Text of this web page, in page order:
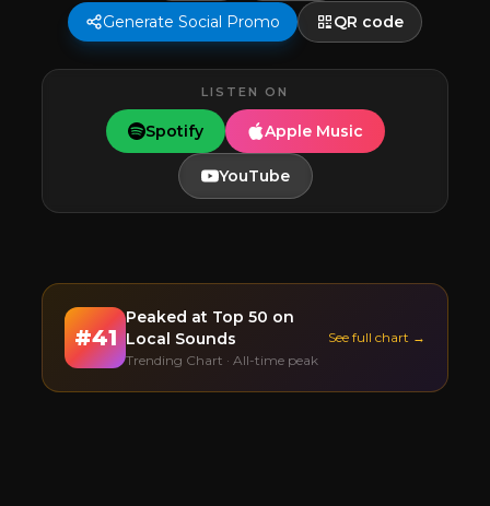
Generate Social Promo QR code
LISTEN ON
Spotify Apple Music
YouTube
#41
Peaked at Top 50 on
Local Sounds
Trending Chart · All-time peak
See full chart →